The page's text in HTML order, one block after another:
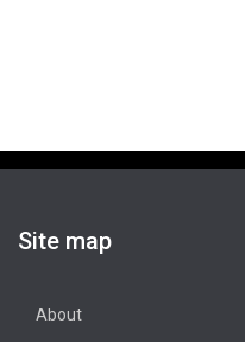
Site map
About